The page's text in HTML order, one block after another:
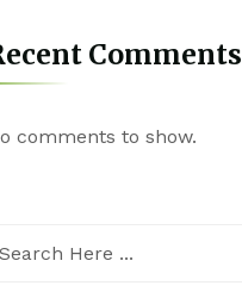
Comments
comments to show.